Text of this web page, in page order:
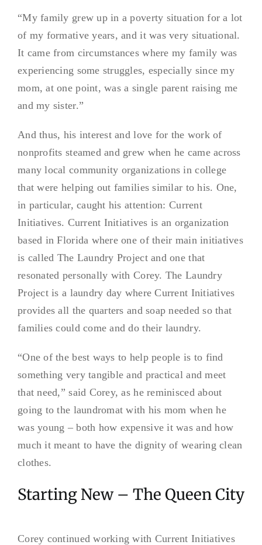
“My family grew up in a poverty situation for a lot
of my formative years, and it was very situational.
It came from circumstances where my family was
experiencing some struggles, especially since my
mom, at one point, was a single parent raising me
and my sister.”
And thus, his interest and love for the work of
nonprofits steamed and grew when he came across
many local community organizations in college
that were helping out families similar to his. One,
in particular, caught his attention: Current
Initiatives. Current Initiatives is an organization
based in Florida where one of their main initiatives
is called The Laundry Project and one that
resonated personally with Corey. The Laundry
Project is a laundry day where Current Initiatives
provides all the quarters and soap needed so that
families could come and do their laundry.
“One of the best ways to help people is to find
something very tangible and practical and meet
that need,” said Corey, as he reminisced about
going to the laundromat with his mom when he
was young – both how expensive it was and how
much it meant to have the dignity of wearing clean
clothes.
Starting New – The Queen City
Corey continued working with Current Initiatives